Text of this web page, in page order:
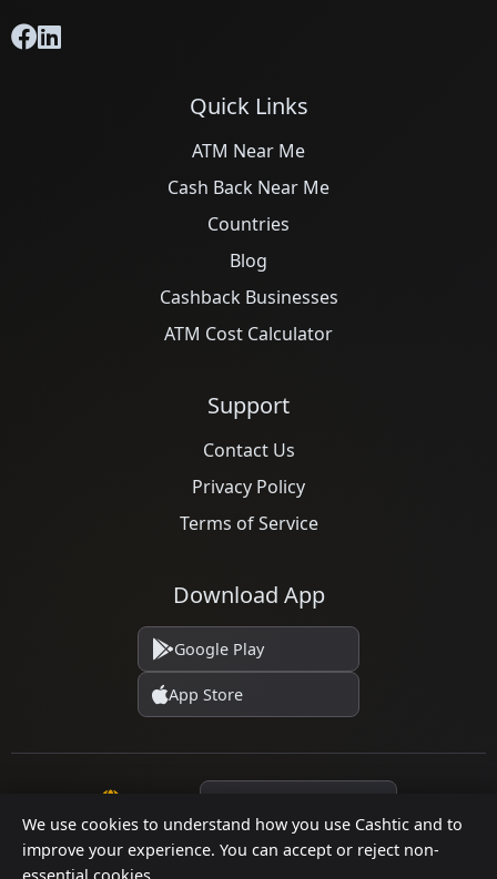
We use cookies to understand how you use Cashtic and to
improve your experience. You can accept or reject non-
Quick Links
ATM Near Me
Cash Back Near Me
Countries
Blog
Cashback Businesses
ATM Cost Calculator
Support
Contact Us
Privacy Policy
Terms of Service
Download App
Google Play
App Store